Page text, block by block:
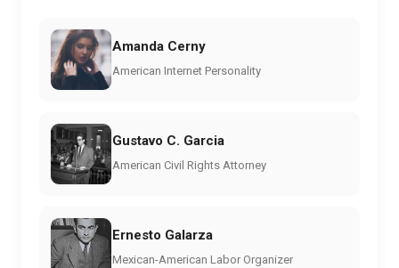
Amanda Cerny
American Internet Personality
Gustavo C. Garcia
American Civil Rights Attorney
Ernesto Galarza
Mexican-American Labor Organizer